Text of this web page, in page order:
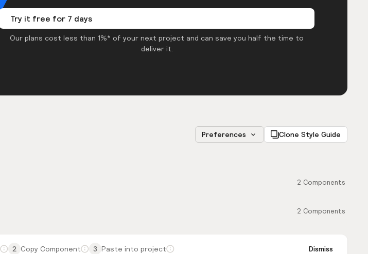
Try it free for 7 days
Our plans cost less than 1%* of your next project and can save you half the time to
deliver it.
Preferences Clone Style Guide
2 Components
2 Components
2 Copy Component 3 Paste into project Dismiss